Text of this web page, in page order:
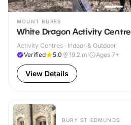
MOUNT BURES
White Dragon Activity Centre
Activity Centres · Indoor & Outdoor
Verified
5.0 19.2 mi Ages 7+
View Details
BURY ST EDMUNDS